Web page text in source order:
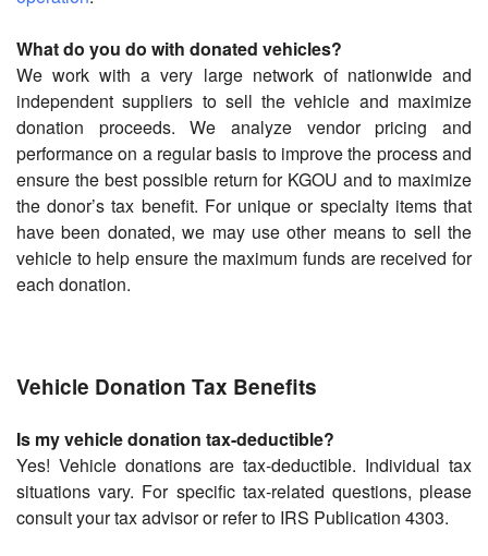
What do you do with donated vehicles?
We work with a very large network of nationwide and
independent suppliers to sell the vehicle and maximize
donation proceeds. We analyze vendor pricing and
performance on a regular basis to improve the process and
ensure the best possible return for KGOU and to maximize
the donor’s tax benefit. For unique or specialty items that
have been donated, we may use other means to sell the
vehicle to help ensure the maximum funds are received for
each donation.
Vehicle Donation Tax Benefits
Is my vehicle donation tax-deductible?
Yes! Vehicle donations are tax-deductible. Individual tax
situations vary. For specific tax-related questions, please
consult your tax advisor or refer to IRS Publication 4303.